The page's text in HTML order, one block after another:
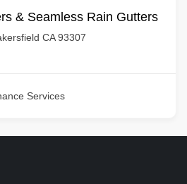
& Seamless Rain Gutters
CA 93307
Services